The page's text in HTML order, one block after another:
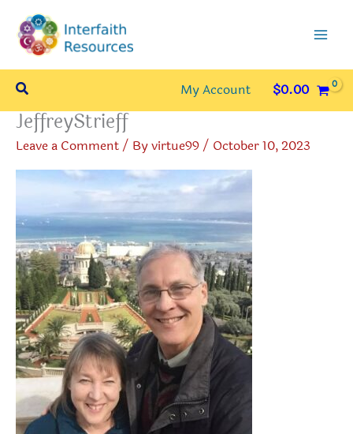
content
Search My Account $0.00
JeffreyStrieff
Leave a Comment/ Byvirtue99/ October 10, 2023